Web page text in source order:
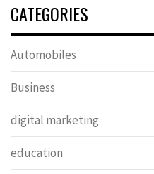
CATEGORIES
Automobiles
Business
digital marketing
education